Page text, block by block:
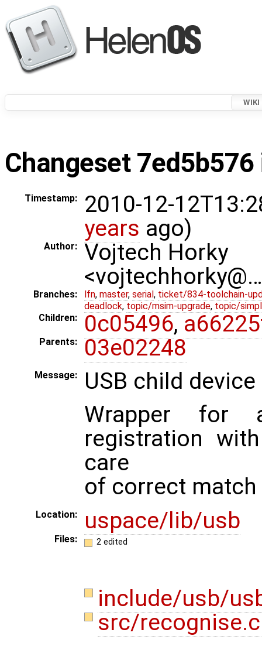
WIKI
Changeset
Timestamp:
2010-12-
years ago)
Author:
Vojtech Horky
Branches: lfn, master, serial , ticket/834-toolchain-
deadlock, topic/msim-upgrade, topic/
Children:
0c05496,
Parents: 03e02248
Message:
USB child
Wrapper for
registration
care
of correct
Location: uspace/lib/usb
Files: 2 edited
include/usb/
src/